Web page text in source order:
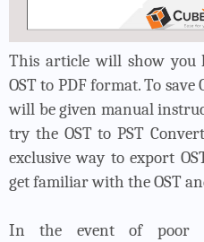
This article will show you
OST to PDF format. To
will be given manual
try the OST to PST
exclusive way to export
get familiar with the OST
In the event of poor